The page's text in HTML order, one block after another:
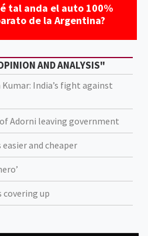
tal anda el auto 100%
de la Argentina?
AND ANALYSIS"
India’s fight against
of Adorni leaving government
and cheaper
covering up